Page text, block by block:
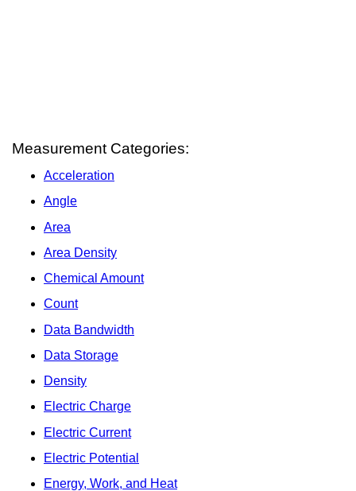
Measurement Categories:
Acceleration
Angle
Area
Area Density
Chemical Amount
Count
Data Bandwidth
Data Storage
Density
Electric Charge
Electric Current
Electric Potential
Energy, Work, and Heat